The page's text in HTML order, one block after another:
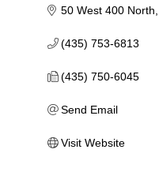
50 West 400 North
(435) 753-6813
(435) 750-6045
Send Email
Visit Website